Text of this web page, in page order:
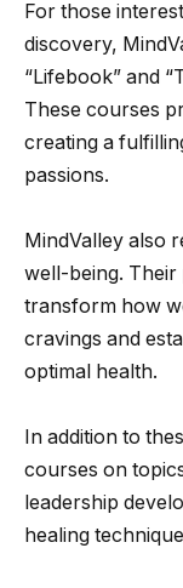
For those
discovery,
“Lifebook” and
These courses
creating a
passions.
MindValley also
well-being. Their
transform how
cravings and
optimal health.
In addition to
courses on
leadership
healing